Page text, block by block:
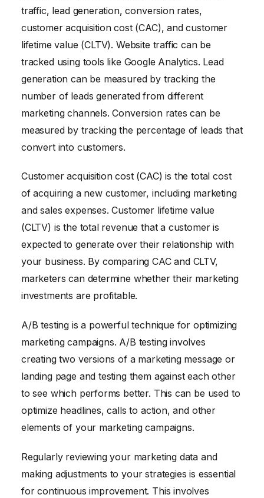
traffic, lead generation, conversion rates,
customer acquisition cost (CAC), and customer
lifetime value (CLTV). Website traffic can be
tracked using tools like Google Analytics. Lead
generation can be measured by tracking the
number of leads generated from different
marketing channels. Conversion rates can be
measured by tracking the percentage of leads that
convert into customers.
Customer acquisition cost (CAC) is the total cost
of acquiring a new customer, including marketing
and sales expenses. Customer lifetime value
(CLTV) is the total revenue that a customer is
expected to generate over their relationship with
your business. By comparing CAC and CLTV,
marketers can determine whether their marketing
investments are profitable.
A/B testing is a powerful technique for optimizing
marketing campaigns. A/B testing involves
creating two versions of a marketing message or
landing page and testing them against each other
to see which performs better. This can be used to
optimize headlines, calls to action, and other
elements of your marketing campaigns.
Regularly reviewing your marketing data and
making adjustments to your strategies is essential
for continuous improvement. This involves